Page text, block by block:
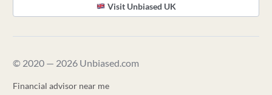
Visit Unbiased UK
© 2020 — 2026 Unbiased.com
Financial advisor near me